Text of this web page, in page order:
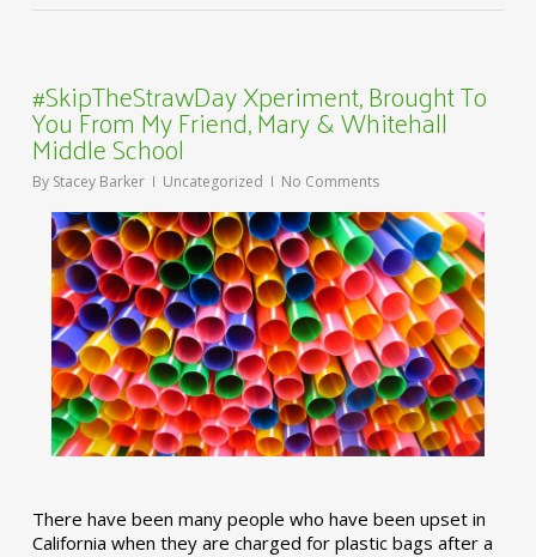
#SkipTheStrawDay Xperiment, Brought To
You From My Friend, Mary & Whitehall
Middle School
By Stacey Barker Uncategorized No Comments
There have been many people who have been upset in
California when they are charged for plastic bags after a